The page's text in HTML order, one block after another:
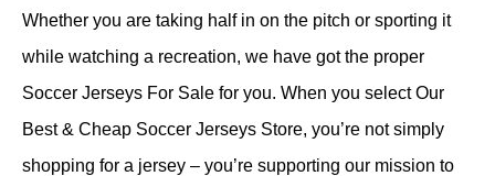
Whether you are taking half in on the pitch or sporting it
while watching a recreation, we have got the proper
Soccer Jerseys For Sale for you. When you select Our
Best & Cheap Soccer Jerseys Store, you’re not simply
shopping for a jersey – you’re supporting our mission to